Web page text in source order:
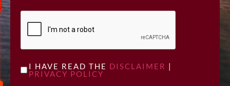
CAPTCHA
UNTITLED
I HAVE READ THE DISCLAIMER |
PRIVACY POLICY